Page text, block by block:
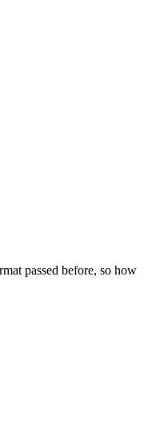
passed before, so how